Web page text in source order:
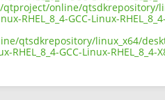
online/qtsdkrepository/
RHEL_8_4-GCC-Linux-
qtsdkrepository/linux_x64/
GCC-Linux-RHEL_8_4-